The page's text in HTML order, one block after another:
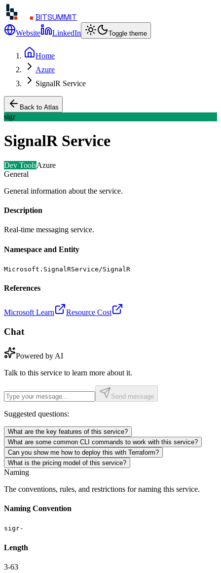
BITSUMMIT
Website LinkedIn Toggle theme
Home
Azure
SignalR Service
Back to Atlas
sigr
SignalR Service
Dev ToolsAzure
General
General information about the service.
Description
Real-time messaging service.
Namespace and Entity
Microsoft.SignalRService/SignalR
References
Microsoft Learn Resource Cost
Chat
Powered by AI
Talk to this service to learn more about it.
Send message
Suggested questions:
What are the key features of this service?
What are some common CLI commands to work with this service?
Can you show me how to deploy this with Terraform?
What is the pricing model of this service?
Naming
The conventions, rules, and restrictions for naming this service.
Naming Convention
sigr-
Length
3-63